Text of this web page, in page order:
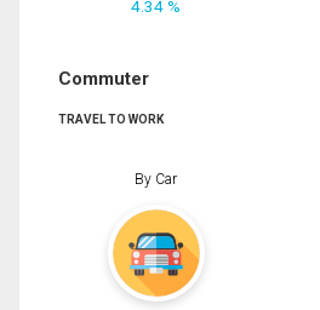
4.34 %
Commuter
TRAVEL TO WORK
By Car